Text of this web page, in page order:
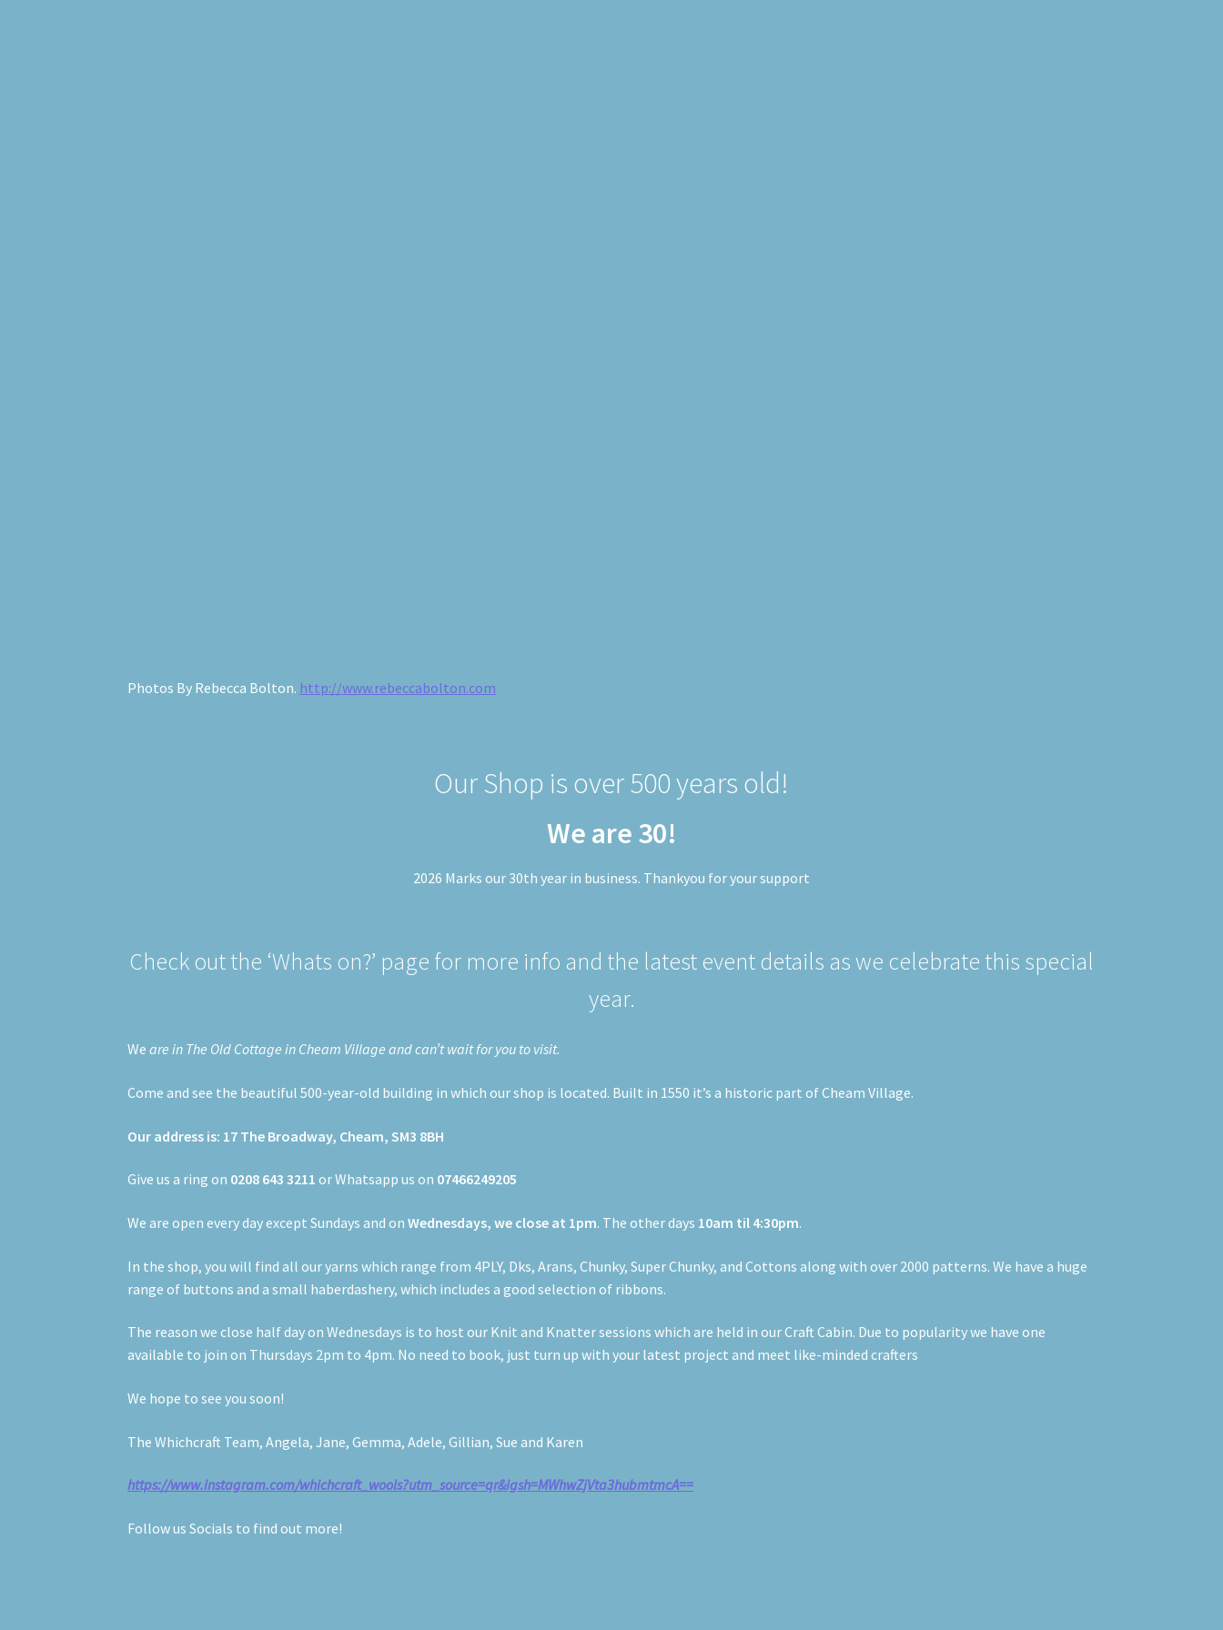
Photos By Rebecca Bolton. http://www.rebeccabolton.com
Our Shop is over 500 years old!
We are 30!
2026 Marks our 30th year in business. Thankyou for your support
Check out the ‘Whats on?’ page for more info and the latest event details as we celebrate this special
year.
We are in The Old Cottage in Cheam Village and can’t wait for you to visit.
Come and see the beautiful 500-year-old building in which our shop is located. Built in 1550 it’s a historic part of Cheam Village.
Our address is: 17 The Broadway, Cheam, SM3 8BH
Give us a ring on 0208 643 3211 or Whatsapp us on 07466249205
We are open every day except Sundays and onWednesdays, we close at 1pm. The other days 10am til 4:30pm.
In the shop, you will find all our yarns which range from 4PLY, Dks, Arans, Chunky, Super Chunky, and Cottons along with over 2000 patterns. We have a huge
range of buttons and a small haberdashery, which includes a good selection of ribbons.
The reason we close half day on Wednesdays is to host our Knit and Knatter sessions which are held in our Craft Cabin. Due to popularity we have one
available to join on Thursdays 2pm to 4pm. No need to book, just turn up with your latest project and meet like-minded crafters
We hope to see you soon!
The Whichcraft Team, Angela, Jane, Gemma, Adele, Gillian, Sue and Karen
https://www.instagram.com/whichcraft_wools?utm_source=qr&igsh=MWhwZjVta3hubmtmcA==
Follow us Socials to find out more!